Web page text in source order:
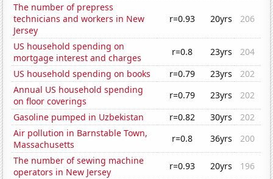
The number of prepress
technicians and workers in New
Jersey
r=0.93 20yrs 206
US household spending on
mortgage interest and charges
r=0.8 23yrs
204
US household spending on books
r=0.79 23yrs
202
Annual US household spending
on floor coverings
r=0.79 23yrs
202
Gasoline pumped in Uzbekistan
r=0.82 30yrs
202
Air pollution in Barnstable Town,
Massachusetts
r=0.8 36yrs
200
The number of sewing machine
operators in New Jersey
r=0.93 20yrs
196